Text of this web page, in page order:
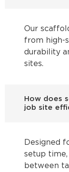
Our
from high-
durability
sites.
How does
job site
Designed
setup
between